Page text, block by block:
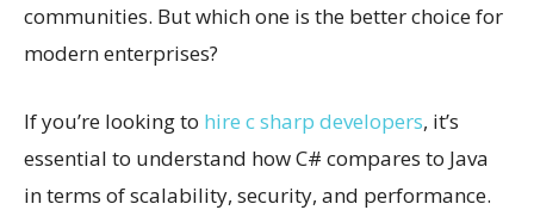
communities. But which one is the better choice for
modern enterprises?
If you’re looking to hire c sharp developers, it’s
essential to understand how C# compares to Java
in terms of scalability, security, and performance.